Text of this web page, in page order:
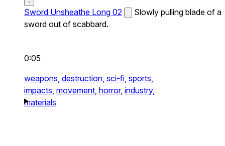
Sword Unsheathe Long 02
Slowly pulling blade of a
sword out of scabbard.
0:05
weapons, destruction, sci-fi, sports,
impacts, movement, horror, industry,
materials